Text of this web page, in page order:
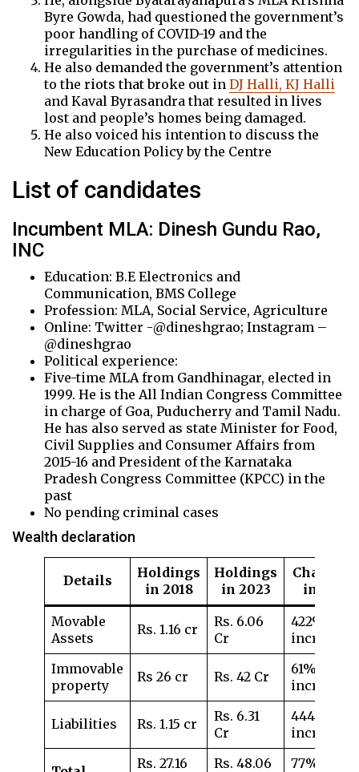
Byre Gowda, had questioned the government’s
poor handling of COVID-19 and the
irregularities in the purchase of medicines.
He also demanded the government’s attention
to the riots that broke out in DJ Halli, KJ Halli
and Kaval Byrasandra that resulted in lives
lost and people’s homes being damaged.
He also voiced his intention to discuss the
New Education Policy by the Centre
List of candidates
Incumbent MLA: Dinesh Gundu Rao,
INC
Education: B.E Electronics and
Communication, BMS College
Profession: MLA, Social Service, Agriculture
Online: Twitter -@dineshgrao; Instagram –
@dineshgrao
Political experience:
Five-time MLA from Gandhinagar, elected in
1999. He is the All Indian Congress Committee
in charge of Goa, Puducherry and Tamil Nadu.
He has also served as state Minister for Food,
Civil Supplies and Consumer Affairs from
2015-16 and President of the Karnataka
Pradesh Congress Committee (KPCC) in the
past
No pending criminal cases
Wealth declaration
Details
Holdings
in 2018
Holdings
in 2023
Change
in %
Movable
Assets
Rs. 1.16 cr
Rs. 6.06
Cr
422%
increase
Immovable
property
Rs 26 cr Rs. 42 Cr
61%
increase
Liabilities Rs. 1.15 cr
Rs. 6.31
Cr
444%
increase
Rs. 27.16
Rs. 48.06
77%